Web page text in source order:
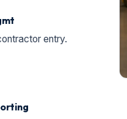
entry.